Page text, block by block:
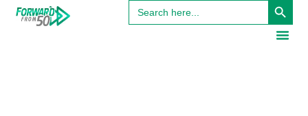
Search
for: